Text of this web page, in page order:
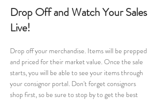
Drop Off and Watch Your Sales
Live!
Drop off your merchandise. Items will be prepped
and priced for their market value. Once the sale
starts, you will be able to see your items through
your consignor portal. Don't forget consignors
shop first, so be sure to stop by to get the best